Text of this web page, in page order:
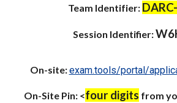
Team Identifier:
Session Identifier:
On-site:exam.tools/portal/
On-Site Pin: <four digits from